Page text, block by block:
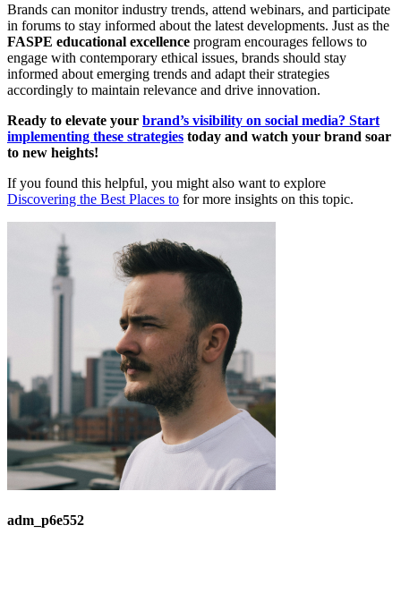
Brands can monitor industry trends, attend webinars, and participate
in forums to stay informed about the latest developments. Just as the
FASPE educational excellence program encourages fellows to
engage with contemporary ethical issues, brands should stay
informed about emerging trends and adapt their strategies
accordingly to maintain relevance and drive innovation.
Ready to elevate your brand’s visibility on social media? Start
implementing these strategies today and watch your brand soar
to new heights!
If you found this helpful, you might also want to explore
Discovering the Best Places to for more insights on this topic.
adm_p6e552